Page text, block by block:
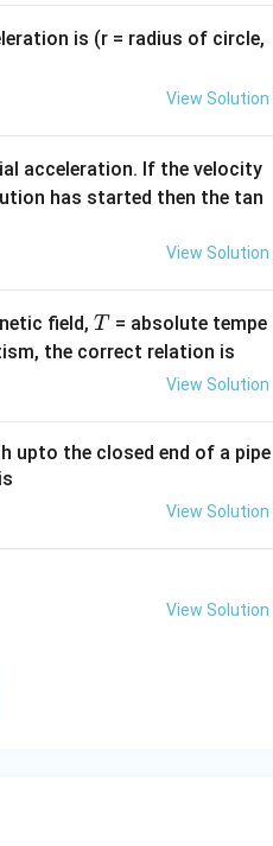
any segment of the
length:
this 200 cm length of
is (r = radius of circle,
View Solution
acceleration. If the velocity
has started then the tan
View Solution
field,T
T= absolute tempe
the correct relation is
View Solution
upto the closed end of a pipe
View Solution
View Solution